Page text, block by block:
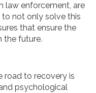
law enforcement, are
not only solve this
that ensure the
the future.
road to recovery is
psychological